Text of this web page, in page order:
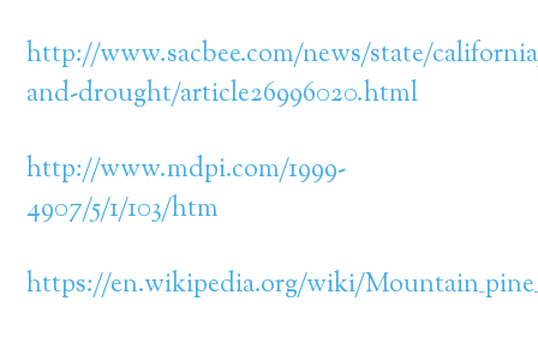
http://www.sacbee.com/news/state/
and-drought/article26996020.html
http://www.mdpi.com/1999-
4907/5/1/103/htm
https://en.wikipedia.org/wiki/